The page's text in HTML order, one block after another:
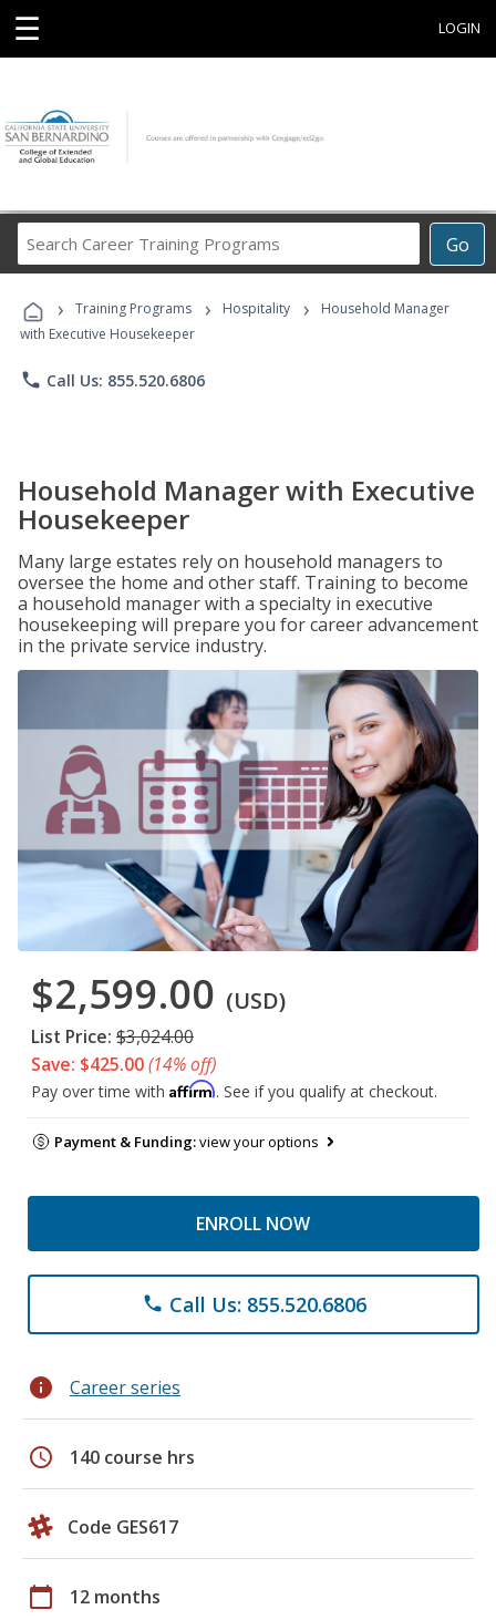
☰ LOGIN
Go
Career
Programs
› Training Programs › Hospitality ›
Household Manager
with Executive Housekeeper
phone Call Us: 855.520.6806
Household Manager with Executive
Housekeeper
Many large estates rely on household managers to
oversee the home and other staff. Training to become
a household manager with a specialty in executive
housekeeping will prepare you for career advancement
in the private service industry.
$2,599.00 (USD)
List Price: $3,024.00
Save: $425.00(14% off)
Pay over time with Affirm. See if you qualify at checkout.
Payment & Funding:view your options
ENROLL NOW
phone Call Us: 855.520.6806
info Career series
schedule 140 course hrs
Code GES617
calendar_today 12 months